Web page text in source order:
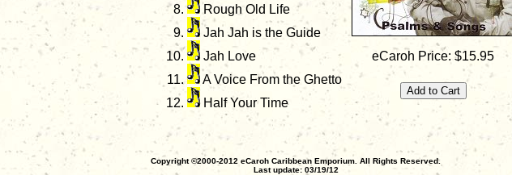
Rough Old Life
Jah Jah is the Guide
Jah Love
A Voice From the Ghetto
Half Your Time
eCaroh Price: $15.95
Copyright ©2000-2012 eCaroh Caribbean Emporium. All Rights Reserved.
Last update: 03/19/12